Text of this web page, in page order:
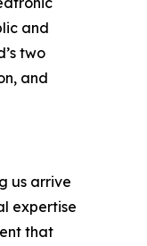
and
two
and
us arrive
expertise
that